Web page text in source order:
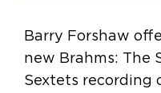
Barry Forshaw
new Brahms: The
Sextets recording